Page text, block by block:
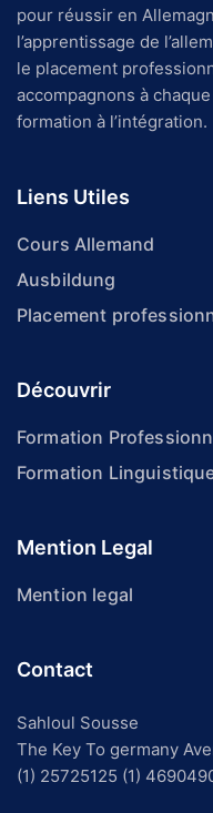
pour réussir en
l’apprentissage de
le placement
accompagnons à
formation à l’intégration.
Liens Utiles
Cours Allemand
Ausbildung
Placement
Découvrir
Formation
Formation
Mention Legal
Mention legal
Contact
Sahloul Sousse
The Key To germany
(1) 25725125 (1)